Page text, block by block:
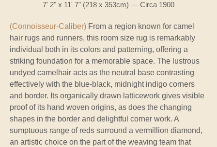
7' 2" x 11' 7" (218 x 353cm) — Circa 1900
(Connoisseur-Caliber) From a region known for camel
hair rugs and runners, this room size rug is remarkably
individual both in its colors and patterning, offering a
striking foundation for a memorable space. The lustrous
undyed camelhair acts as the neutral base contrasting
effectively with the blue-black, midnight indigo corners
and border. Its organically drawn latticework gives visible
proof of its hand woven origins, as does the changing
shapes in the border and delightful corner work. A
sumptuous range of reds surround a vermillion diamond,
an artistic choice on the part of the weaving team that